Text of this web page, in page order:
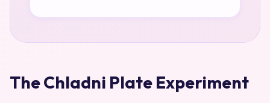
The Chladni Plate Experiment